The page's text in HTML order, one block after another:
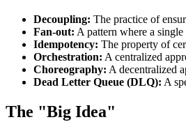
Decoupling: The practice of
Fan-out: A pattern where a
Idempotency: The property of
Orchestration: A centralized
Choreography: A decentralized
Dead Letter Queue (DLQ): A
The "Big Idea"